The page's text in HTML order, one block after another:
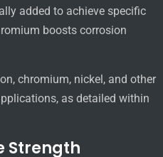
added to achieve specific
boosts corrosion
chromium, nickel, and other
as detailed within
Strength